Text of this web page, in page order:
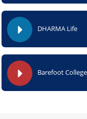
DHARMA Life
Barefoot